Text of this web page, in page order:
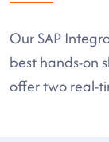
Our SAP
best hands-on
offer two real-